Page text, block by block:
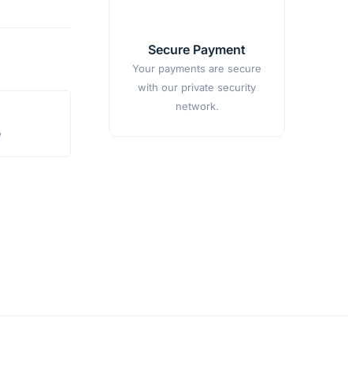
Secure Payment
Your payments are secure
with our private security
network.